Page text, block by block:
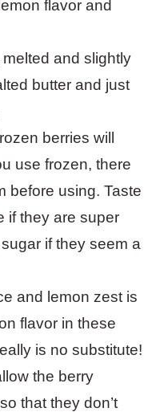
flavor and
and slightly
butter and just
berries will
use frozen, there
before using. Taste
if they are super
if they seem a
and lemon zest is
flavor in these
is no substitute!
the berry
that they don’t